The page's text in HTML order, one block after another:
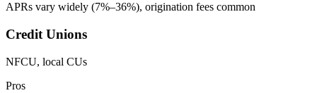
APRs vary widely (7%–36%), origination fees common
Credit Unions
NFCU, local CUs
Pros